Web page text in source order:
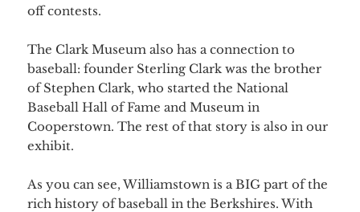
off contests.
The Clark Museum also has a connection to
baseball: founder Sterling Clark was the brother
of Stephen Clark, who started the National
Baseball Hall of Fame and Museum in
Cooperstown. The rest of that story is also in our
exhibit.
As you can see, Williamstown is a BIG part of the
rich history of baseball in the Berkshires. With